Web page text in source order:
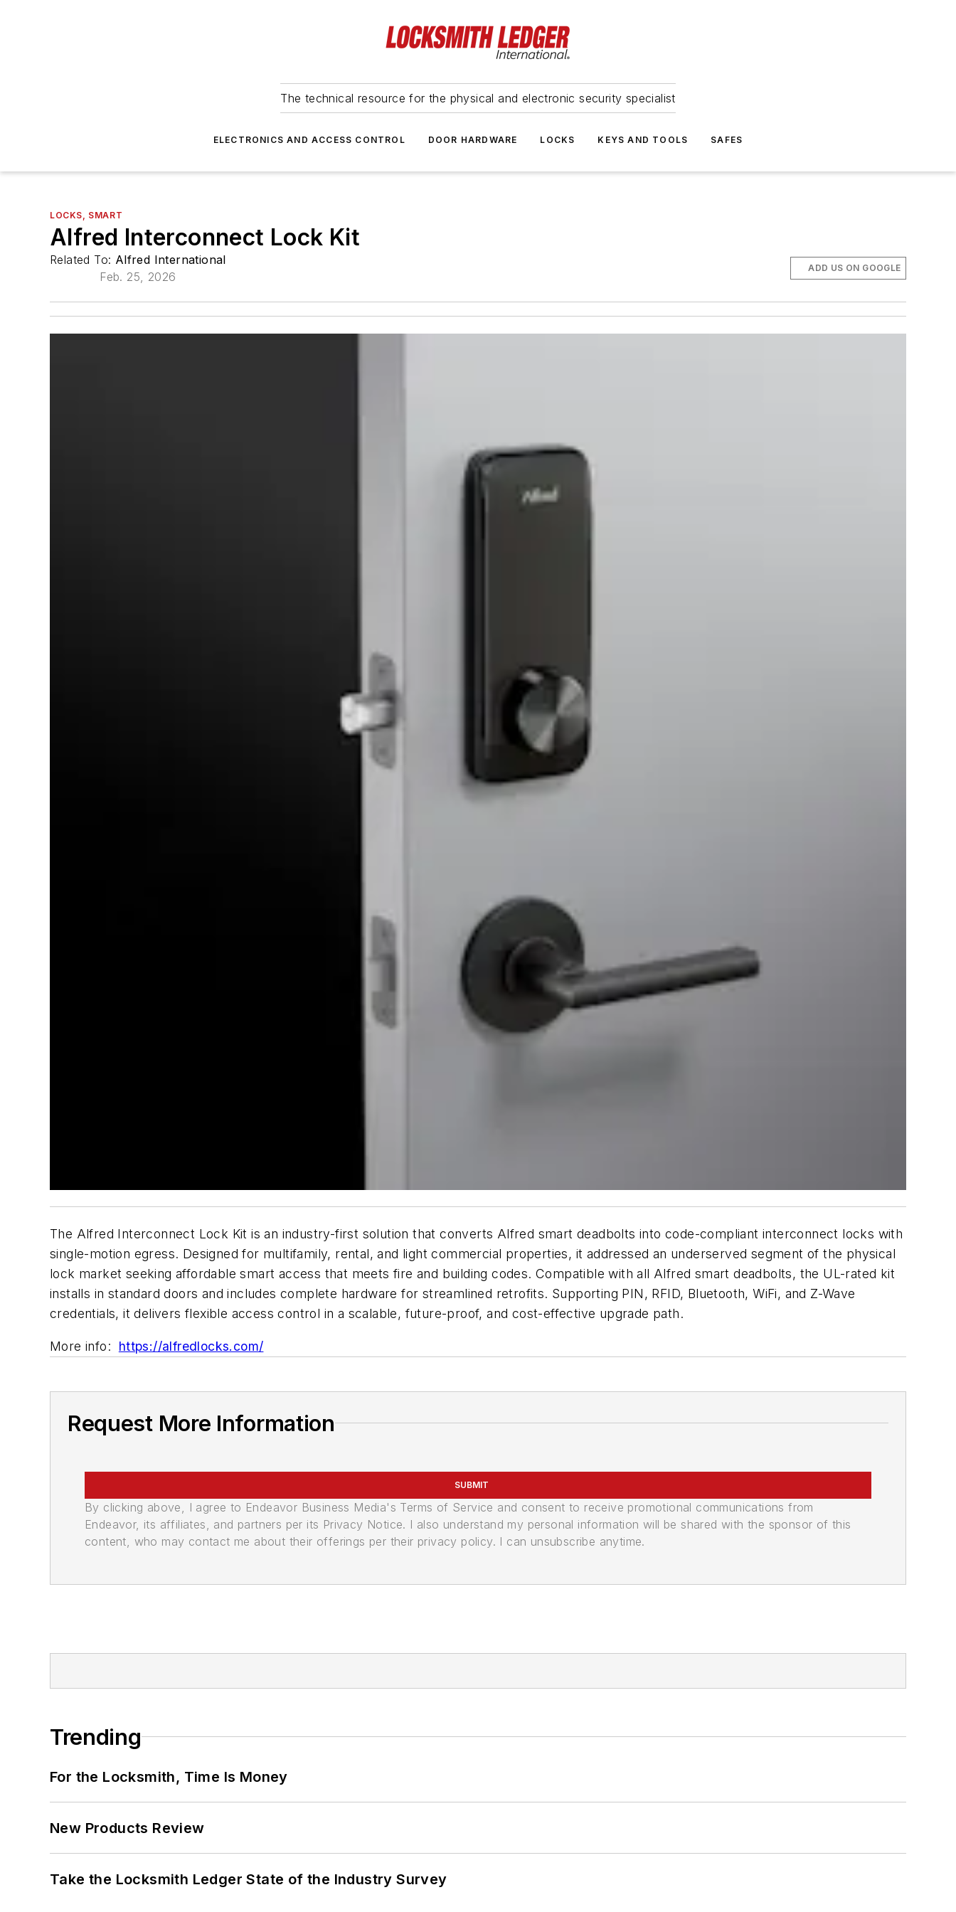
The technical resource for the physical and electronic security specialist
ELECTRONICS AND ACCESS CONTROL DOOR HARDWARE LOCKS KEYS AND TOOLS SAFES
LOCKS, SMART
Alfred Interconnect Lock Kit
Related To: Alfred International
Feb. 25, 2026
ADD US ON GOOGLE
The Alfred Interconnect Lock Kit is an industry-first solution that converts Alfred smart deadbolts into code-compliant interconnect locks with
single-motion egress. Designed for multifamily, rental, and light commercial properties, it addressed an underserved segment of the physical
lock market seeking affordable smart access that meets fire and building codes. Compatible with all Alfred smart deadbolts, the UL-rated kit
installs in standard doors and includes complete hardware for streamlined retrofits. Supporting PIN, RFID, Bluetooth, WiFi, and Z-Wave
credentials, it delivers flexible access control in a scalable, future-proof, and cost-effective upgrade path.
More info: https://alfredlocks.com/
Request More Information
SUBMIT
By clicking above, I agree to Endeavor Business Media's Terms of Service and consent to receive promotional communications from
Endeavor, its affiliates, and partners per its Privacy Notice. I also understand my personal information will be shared with the sponsor of this
content, who may contact me about their offerings per their privacy policy. I can unsubscribe anytime.
Trending
For the Locksmith, Time Is Money
New Products Review
Take the Locksmith Ledger State of the Industry Survey